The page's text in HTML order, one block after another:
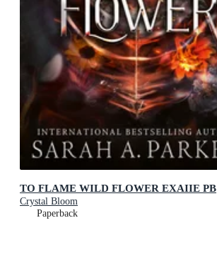
TO FLAME WILD FLOWER EXAIIE PB
Crystal Bloom
Paperback